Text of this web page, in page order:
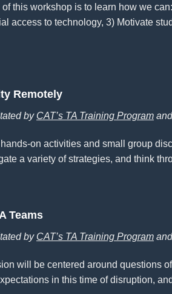
this workshop is to learn how we
access to technology, 3) Motivate
Remotely
by CAT’s TA Training Program
on activities and small group
a variety of strategies, and think
Teams
by CAT’s TA Training Program
will be centered around questions
in this time of disruption,